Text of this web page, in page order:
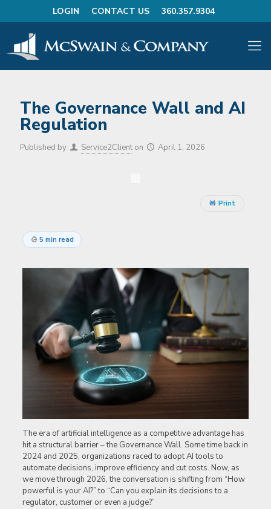
LOGIN CONTACT US 360.357.9304
The Governance Wall and AI
Regulation
Published by Service2Client on April 1, 2026
Print
5 min read
The era of artificial intelligence as a competitive advantage has
hit a structural barrier – the Governance Wall. Some time back in
2024 and 2025, organizations raced to adopt AI tools to
automate decisions, improve efficiency and cut costs. Now, as
we move through 2026, the conversation is shifting from “How
powerful is your AI?” to “Can you explain its decisions to a
regulator, customer or even a judge?”